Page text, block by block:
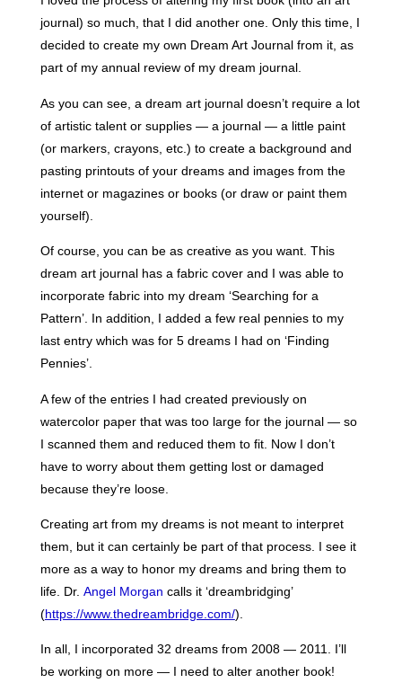
journal) so much, that I did another one. Only this time, I
decided to create my own Dream Art Journal from it, as
part of my annual review of my dream journal.
As you can see, a dream art journal doesn’t require a lot
of artistic talent or supplies — a journal — a little paint
(or markers, crayons, etc.) to create a background and
pasting printouts of your dreams and images from the
internet or magazines or books (or draw or paint them
yourself).
Of course, you can be as creative as you want. This
dream art journal has a fabric cover and I was able to
incorporate fabric into my dream ‘Searching for a
Pattern’. In addition, I added a few real pennies to my
last entry which was for 5 dreams I had on ‘Finding
Pennies’.
A few of the entries I had created previously on
watercolor paper that was too large for the journal — so
I scanned them and reduced them to fit. Now I don’t
have to worry about them getting lost or damaged
because they’re loose.
Creating art from my dreams is not meant to interpret
them, but it can certainly be part of that process. I see it
more as a way to honor my dreams and bring them to
life. Dr. Angel Morgan calls it ‘dreambridging’
(https://www.thedreambridge.com/).
In all, I incorporated 32 dreams from 2008 — 2011. I’ll
be working on more — I need to alter another book!